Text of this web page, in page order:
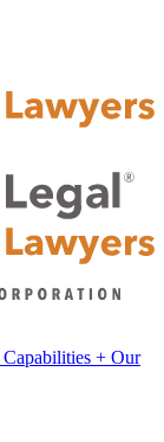
Capabilities + Our